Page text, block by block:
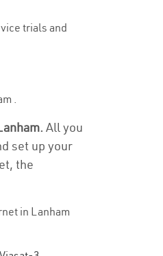
trials and
.
All you
set up your
the
in Lanham